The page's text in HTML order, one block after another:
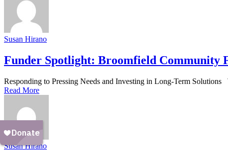
Susan Hirano
Funder Spotlight: Broomfield Community
Responding to Pressing Needs and Investing in Long-Term
Read More
Susan Hirano